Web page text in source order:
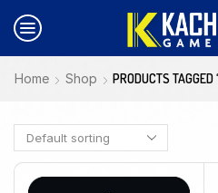
Home Shop PRODUCTS